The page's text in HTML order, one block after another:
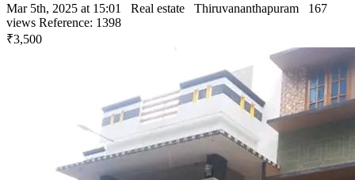
Mar 5th, 2025 at 15:01 Real estate Thiruvananthapuram
167
views Reference: 1398
₹3,500